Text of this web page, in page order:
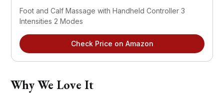
Foot and Calf Massage with Handheld Controller 3
Intensities 2 Modes
Check Price on Amazon
Why We Love It